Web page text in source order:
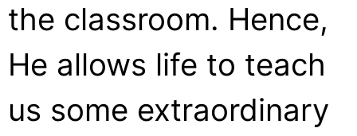
the classroom. Hence,
He allows life to teach
us some extraordinary